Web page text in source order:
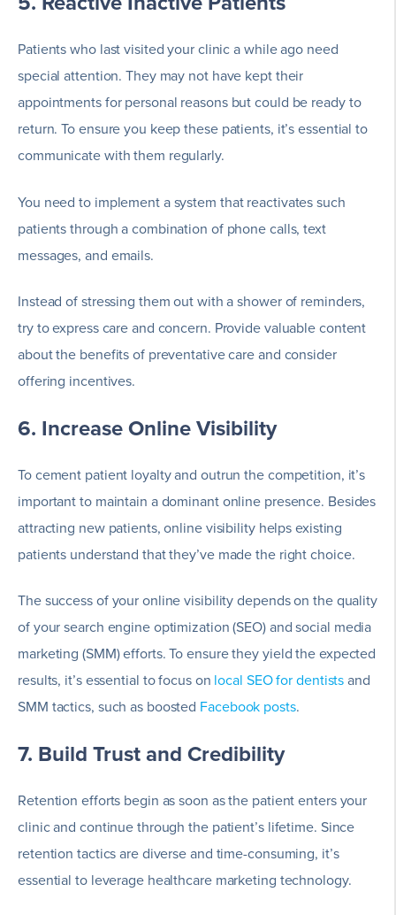
Patients who last visited your clinic a while ago need
special attention. They may not have kept their
appointments for personal reasons but could be ready to
return. To ensure you keep these patients, it’s essential to
communicate with them regularly.
You need to implement a system that reactivates such
patients through a combination of phone calls, text
messages, and emails.
Instead of stressing them out with a shower of reminders,
try to express care and concern. Provide valuable content
about the benefits of preventative care and consider
offering incentives.
6. Increase Online Visibility
To cement patient loyalty and outrun the competition, it’s
important to maintain a dominant online presence. Besides
attracting new patients, online visibility helps existing
patients understand that they’ve made the right choice.
The success of your online visibility depends on the quality
of your search engine optimization (SEO) and social media
marketing (SMM) efforts. To ensure they yield the expected
results, it’s essential to focus on local SEO for dentistsand
SMM tactics, such as boosted Facebook posts.
7. Build Trust and Credibility
Retention efforts begin as soon as the patient enters your
clinic and continue through the patient’s lifetime. Since
retention tactics are diverse and time-consuming, it’s
essential to leverage healthcare marketing technology.